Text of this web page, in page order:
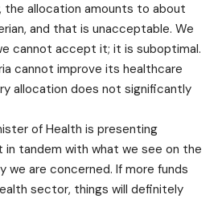
the allocation amounts to about
and that is unacceptable. We
cannot accept it; it is suboptimal.
cannot improve its healthcare
allocation does not significantly
of Health is presenting
tandem with what we see on the
we are concerned. If more funds
sector, things will definitely